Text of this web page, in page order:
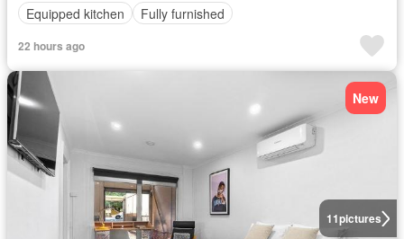
Equipped kitchen
Fully furnished
22 hours ago
11pictures
New